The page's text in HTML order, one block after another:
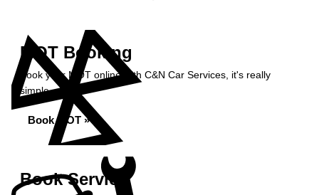
MOT Booking
Book your MOT online with C&N Car Services, it's really
simple...
Book MOT »
Book Service